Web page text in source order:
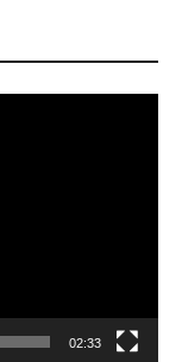
02:33